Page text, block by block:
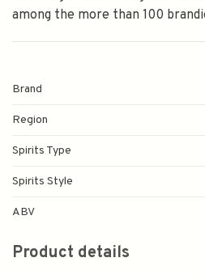
among the more than 100
Brand
Region
Spirits Type
Spirits Style
ABV
Product details